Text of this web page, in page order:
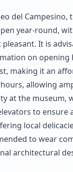
del
year-round,
It is
on opening
making it an
allowing
at the
to ensure
local
to wear
architectural